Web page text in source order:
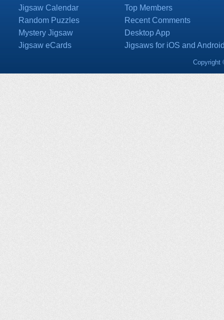
Jigsaw Calendar
Random Puzzles
Mystery Jigsaw
Jigsaw eCards
Top Members
Recent Comments
Desktop App
Jigsaws for iOS and
Copyright